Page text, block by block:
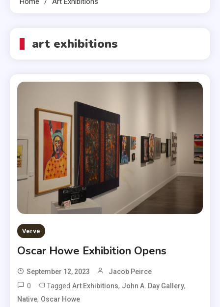
art exhibitions
Verve
Oscar Howe Exhibition Opens
September 12, 2023 Jacob Peirce
0 TaggedArt Exhibitions, John A. Day Gallery,
Native, Oscar Howe